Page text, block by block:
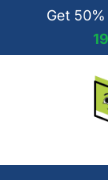
content
Get